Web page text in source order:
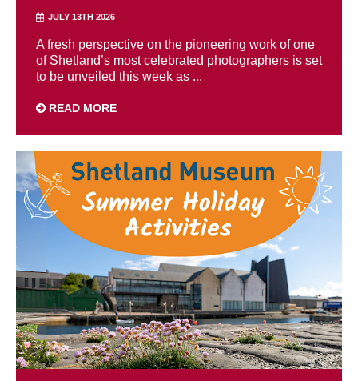
JULY 13TH 2026
A fresh perspective on the pioneering work of one
of Shetland’s most celebrated photographers is set
to be unveiled this week as ...
READ MORE